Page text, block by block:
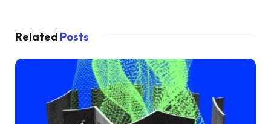
Related Posts